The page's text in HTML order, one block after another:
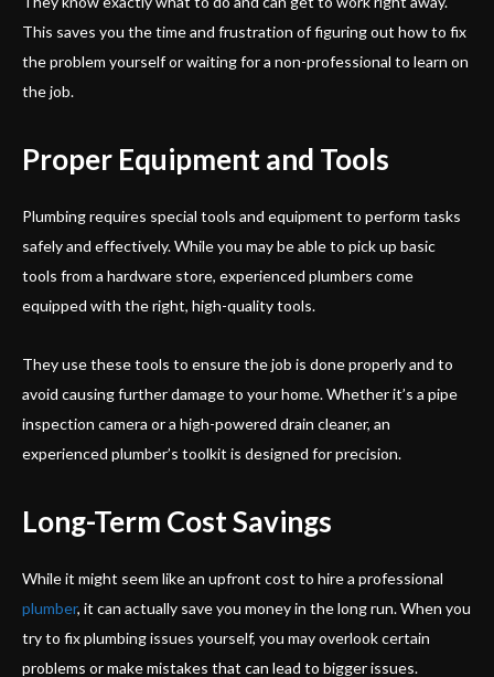
This saves you the time and frustration of figuring out how to fix
the problem yourself or waiting for a non-professional to learn on
the job.
Proper Equipment and Tools
Plumbing requires special tools and equipment to perform tasks
safely and effectively. While you may be able to pick up basic
tools from a hardware store, experienced plumbers come
equipped with the right, high-quality tools.
They use these tools to ensure the job is done properly and to
avoid causing further damage to your home. Whether it’s a pipe
inspection camera or a high-powered drain cleaner, an
experienced plumber’s toolkit is designed for precision.
Long-Term Cost Savings
While it might seem like an upfront cost to hire a professional
plumber, it can actually save you money in the long run. When you
try to fix plumbing issues yourself, you may overlook certain
problems or make mistakes that can lead to bigger issues.